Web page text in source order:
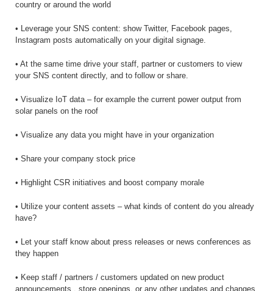
country or around the world
• Leverage your SNS content: show Twitter, Facebook pages,
Instagram posts automatically on your digital signage.
• At the same time drive your staff, partner or customers to view
your SNS content directly, and to follow or share.
• Visualize IoT data – for example the current power output from
solar panels on the roof
• Visualize any data you might have in your organization
• Share your company stock price
• Highlight CSR initiatives and boost company morale
• Utilize your content assets – what kinds of content do you already
have?
• Let your staff know about press releases or news conferences as
they happen
• Keep staff / partners / customers updated on new product
announcements , store openings, or any other updates and changes